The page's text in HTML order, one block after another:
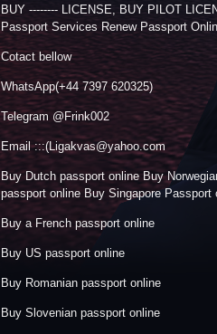
BUY -------- LICENSE, BUY PILOT
Passport Services Renew Passport
Cotact bellow
WhatsApp(+44 7397 620325)
Telegram @Frink002
Email :::(Ligakvas@yahoo.com
Buy Dutch passport online Buy
passport online Buy Singapore
Buy a French passport online
Buy US passport online
Buy Romanian passport online
Buy Slovenian passport online